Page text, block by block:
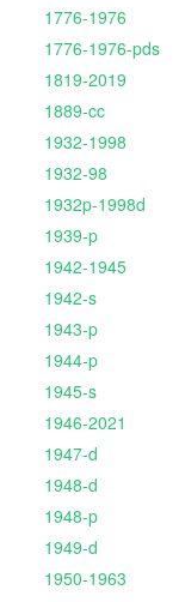
1776-1976
1776-1976-pds
1819-2019
1889-cc
1932-1998
1932-98
1932p-1998d
1939-p
1942-1945
1942-s
1943-p
1944-p
1945-s
1946-2021
1947-d
1948-d
1948-p
1949-d
1950-1963